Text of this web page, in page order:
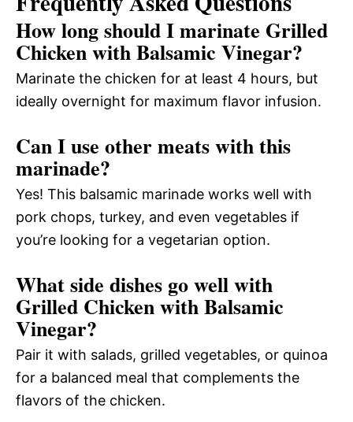
How long should I marinate Grilled
Chicken with Balsamic Vinegar?
Marinate the chicken for at least 4 hours, but
ideally overnight for maximum flavor infusion.
Can I use other meats with this
marinade?
Yes! This balsamic marinade works well with
pork chops, turkey, and even vegetables if
you’re looking for a vegetarian option.
What side dishes go well with
Grilled Chicken with Balsamic
Vinegar?
Pair it with salads, grilled vegetables, or quinoa
for a balanced meal that complements the
flavors of the chicken.